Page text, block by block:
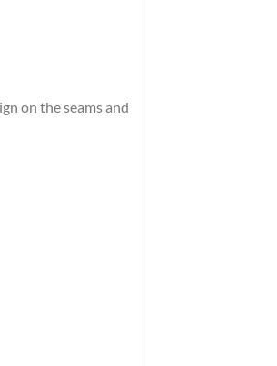
on the seams and